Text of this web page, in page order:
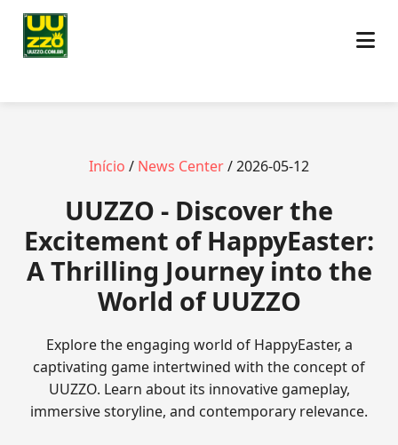
Início / News Center/ 2026-05-12
UUZZO - Discover the
Excitement of HappyEaster:
A Thrilling Journey into the
World of UUZZO
Explore the engaging world of HappyEaster, a
captivating game intertwined with the concept of
UUZZO. Learn about its innovative gameplay,
immersive storyline, and contemporary relevance.